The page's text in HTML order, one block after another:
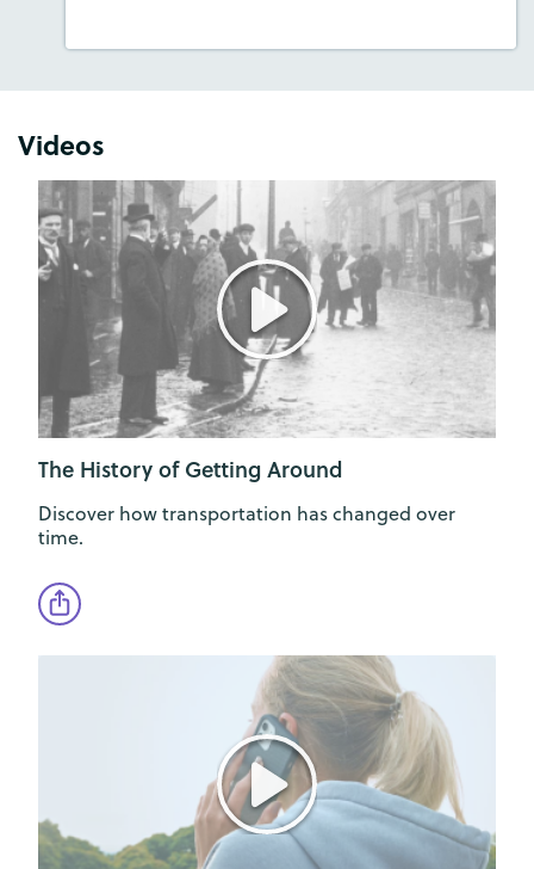
Videos
The History of Getting Around
Discover how transportation has changed over
time.